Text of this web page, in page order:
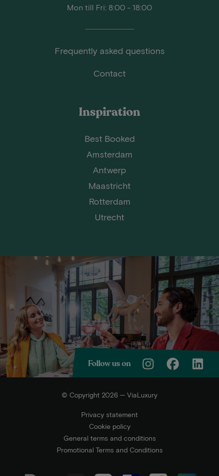
Mon till Fri: 8:00 - 18:00
Frequently asked questions
Contact
Inspiration
Best Booked
Amsterdam
Antwerp
Maastricht
Rotterdam
Utrecht
Follow us on
© Copyright 2026 — ViaLuxury
Privacy statement
Cookie policy
General terms and conditions
Promotional Terms and Conditions